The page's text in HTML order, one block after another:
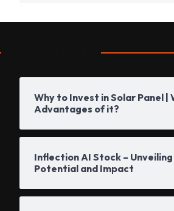
Why to Invest in Solar Panel |
Advantages of it?
Inflection AI Stock –
Potential and Impact